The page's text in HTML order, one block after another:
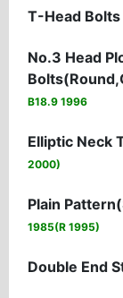
T-Head Bolts
No.3 Head
B18.9 1996
Elliptic Neck
2000)
Plain
1985(R 1995)
Double End